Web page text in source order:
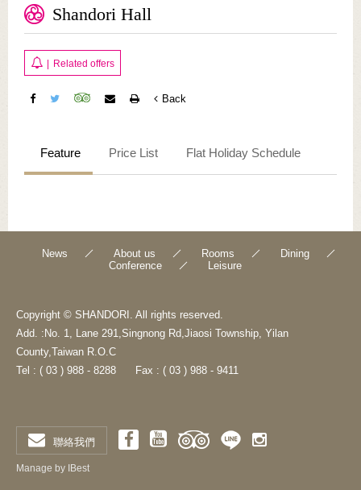
Shandori Hall
Related offers
Back
Feature Price List Flat Holiday Schedule
News About us Rooms
Dining
Conference
Leisure
Copyright © SHANDORI. All rights reserved.
Add. :No. 1, Lane 291,Singnong Rd,Jiaosi Township, Yilan
County,Taiwan R.O.C
Tel : ( 03 ) 988 - 8288
Fax : ( 03 ) 988 - 9411
聯絡我們
Manage by IBest